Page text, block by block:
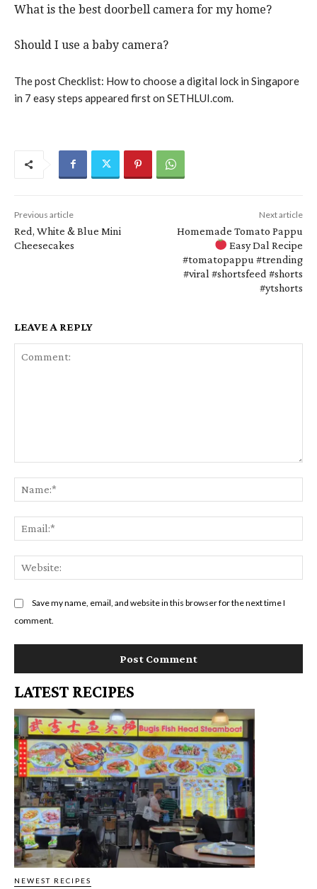
What is the best doorbell camera for my home?
Should I use a baby camera?
The post Checklist: How to choose a digital lock in Singapore
in 7 easy steps appeared first on SETHLUI.com.
Previous article
Red, White & Blue Mini
Cheesecakes
Next article
Homemade Tomato Pappu
Easy Dal Recipe
#tomatopappu #trending
#viral #shortsfeed #shorts
#ytshorts
LEAVE A REPLY
Save my name, email, and website in this browser for the next time I
comment.
LATEST RECIPES
NEWEST RECIPES